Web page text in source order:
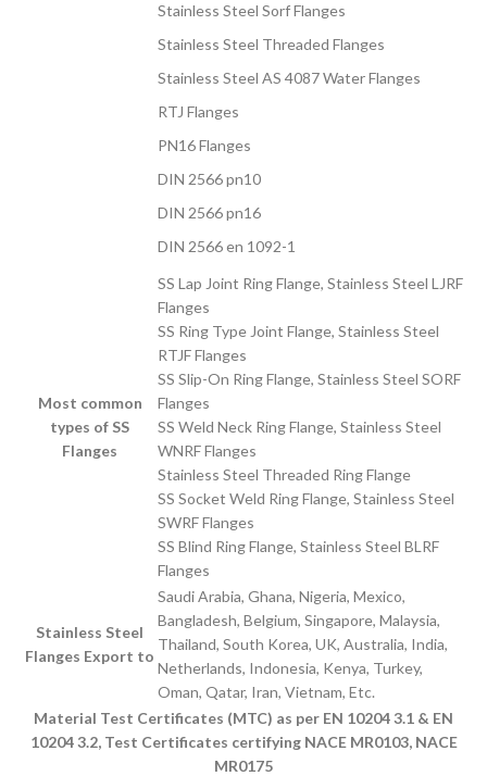
Stainless Steel Sorf Flanges
Stainless Steel Threaded Flanges
Stainless Steel AS 4087 Water Flanges
RTJ Flanges
PN16 Flanges
DIN 2566 pn10
DIN 2566 pn16
DIN 2566 en 1092-1
Most common
types of SS
Flanges
SS Lap Joint Ring Flange, Stainless Steel LJRF
Flanges
SS Ring Type Joint Flange, Stainless Steel
RTJF Flanges
SS Slip-On Ring Flange, Stainless Steel SORF
Flanges
SS Weld Neck Ring Flange, Stainless Steel
WNRF Flanges
Stainless Steel Threaded Ring Flange
SS Socket Weld Ring Flange, Stainless Steel
SWRF Flanges
SS Blind Ring Flange, Stainless Steel BLRF
Flanges
Stainless Steel
Flanges Export to
Saudi Arabia, Ghana, Nigeria, Mexico,
Bangladesh, Belgium, Singapore, Malaysia,
Thailand, South Korea, UK, Australia, India,
Netherlands, Indonesia, Kenya, Turkey,
Oman, Qatar, Iran, Vietnam, Etc.
Material Test Certificates (MTC) as per EN 10204 3.1 & EN
10204 3.2, Test Certificates certifying NACE MR0103, NACE
MR0175